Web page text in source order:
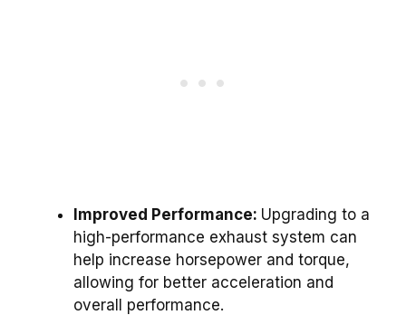
Improved Performance: Upgrading to a
high-performance exhaust system can
help increase horsepower and torque,
allowing for better acceleration and
overall performance.